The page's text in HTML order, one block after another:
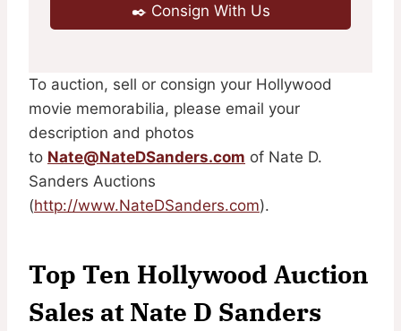
✒️ Consign With Us
To auction, sell or consign your Hollywood
movie memorabilia, please email your
description and photos
to Nate@NateDSanders.com of Nate D.
Sanders Auctions
(http://www.NateDSanders.com).
Top Ten Hollywood Auction
Sales at Nate D Sanders